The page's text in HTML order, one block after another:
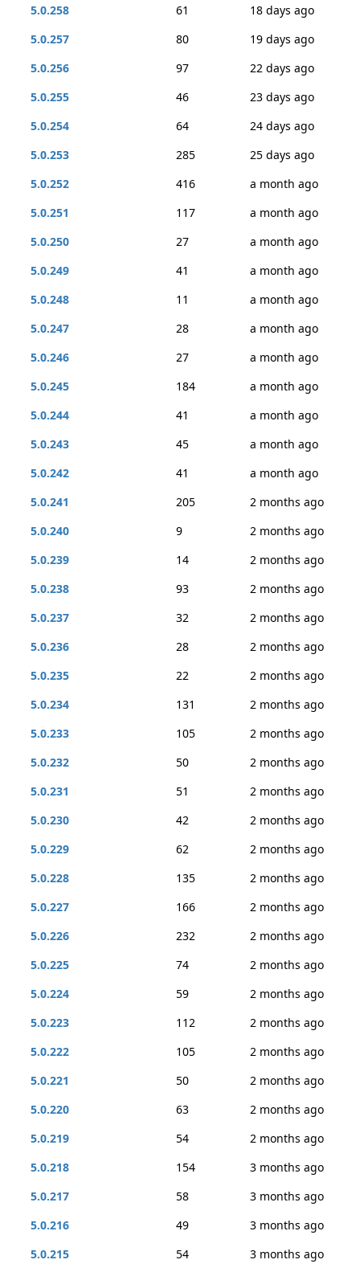
5.0.258
61
18 days ago
5.0.257
80
19 days ago
5.0.256
97
22 days ago
5.0.255
46
23 days ago
5.0.254
64
24 days ago
5.0.253
285
25 days ago
5.0.252
416
a month ago
5.0.251
117
a month ago
5.0.250
27
a month ago
5.0.249
41
a month ago
5.0.248
11
a month ago
5.0.247
28
a month ago
5.0.246
27
a month ago
5.0.245
184
a month ago
5.0.244
41
a month ago
5.0.243
45
a month ago
5.0.242
41
a month ago
5.0.241
205
2 months ago
5.0.240
9
2 months ago
5.0.239
14
2 months ago
5.0.238
93
2 months ago
5.0.237
32
2 months ago
5.0.236
28
2 months ago
5.0.235
22
2 months ago
5.0.234
131
2 months ago
5.0.233
105
2 months ago
5.0.232
50
2 months ago
5.0.231
51
2 months ago
5.0.230
42
2 months ago
5.0.229
62
2 months ago
5.0.228
135
2 months ago
5.0.227
166
2 months ago
5.0.226
232
2 months ago
5.0.225
74
2 months ago
5.0.224
59
2 months ago
5.0.223
112
2 months ago
5.0.222
105
2 months ago
5.0.221
50
2 months ago
5.0.220
63
2 months ago
5.0.219
54
2 months ago
5.0.218
154
3 months ago
5.0.217
58
3 months ago
5.0.216
49
3 months ago
5.0.215
54 3 months ago